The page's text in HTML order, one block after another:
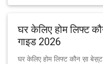
घर केलिए होम लिफ्ट
गाइड 2026
घर केलिए होम लिफ्ट कौन स़ा